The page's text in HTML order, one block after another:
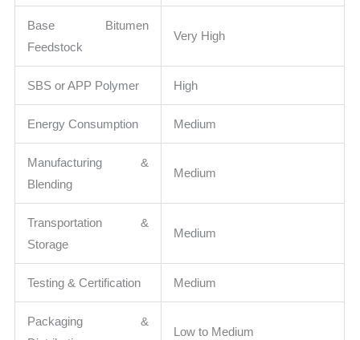
Base Bitumen
Feedstock
Very High
SBS or APP Polymer High
Energy Consumption Medium
Manufacturing &
Blending
Medium
Transportation &
Storage
Medium
Testing & Certification Medium
Packaging &
Low to Medium